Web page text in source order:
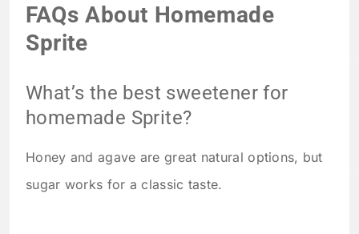
FAQs About Homemade
Sprite
What’s the best sweetener for
homemade Sprite?
Honey and agave are great natural options, but
sugar works for a classic taste.